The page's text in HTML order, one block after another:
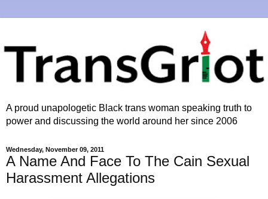
A proud unapologetic Black trans woman speaking truth to
power and discussing the world around her since 2006
Wednesday, November 09, 2011
A Name And Face To The Cain Sexual
Harassment Allegations